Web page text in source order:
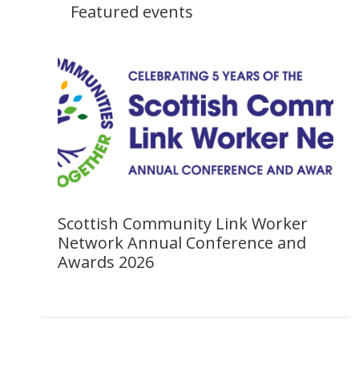
Featured events
Scottish Community Link Worker
Network Annual Conference and
Awards 2026